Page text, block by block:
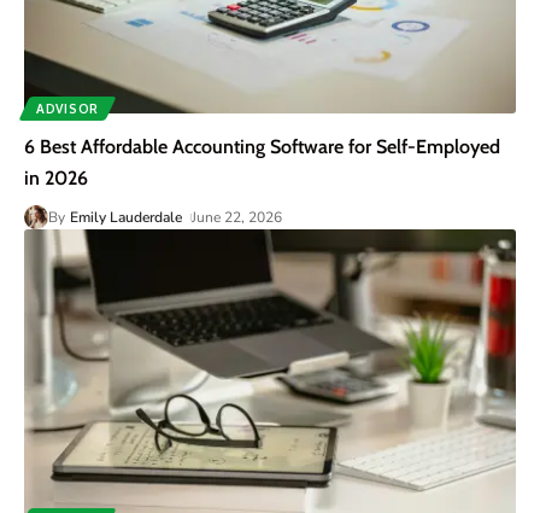
ADVISOR
6 Best Affordable Accounting Software for Self-Employed
in 2026
By Emily Lauderdale June 22, 2026